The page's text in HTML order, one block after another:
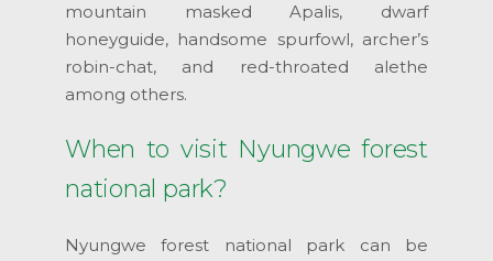
mountain masked Apalis, dwarf
honeyguide, handsome spurfowl, archer’s
robin-chat, and red-throated alethe
among others.
When to visit Nyungwe forest
national park?
Nyungwe forest national park can be